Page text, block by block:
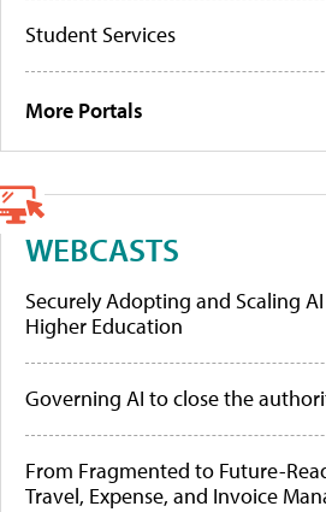
Student Services
More Portals
WEBCASTS
Securely Adopting and Scaling
Higher Education
Governing AI to close the
From Fragmented to Future-
Travel, Expense, and Invoice